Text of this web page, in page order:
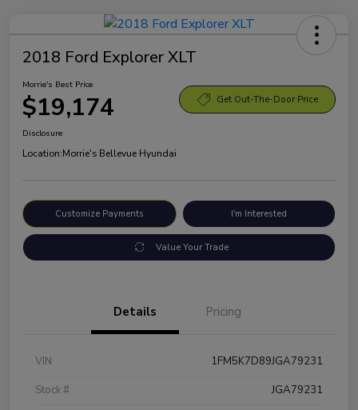
2018 Ford Explorer XLT
Morrie's Best Price
$19,174 Get Out-The-Door Price
Disclosure
Location:Morrie's Bellevue Hyundai
Customize Payments I'm Interested
Value Your Trade
Details Pricing
VIN
1FM5K7D89JGA79231
Stock #
JGA79231